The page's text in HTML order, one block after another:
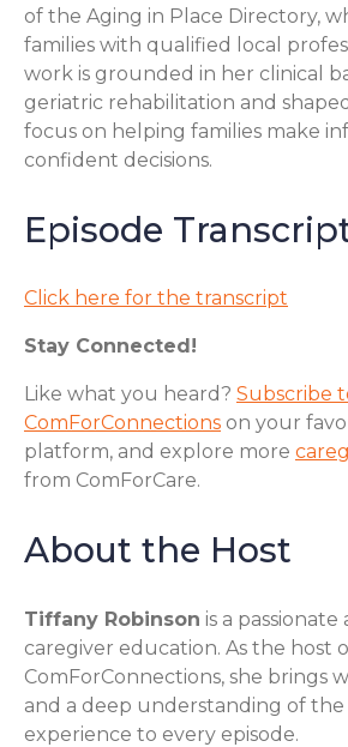
of the Aging in Place Directory,
families with qualified local
work is grounded in her clinical
geriatric rehabilitation and
focus on helping families make
confident decisions.
Episode
Click here for the transcript
Stay Connected!
Like what you heard? Subscribe
ComForConnections on your
platform, and explore more
from ComForCare.
About the Host
Tiffany Robinson is a
caregiver education. As the host
ComForConnections, she brings
and a deep understanding of the
experience to every episode.